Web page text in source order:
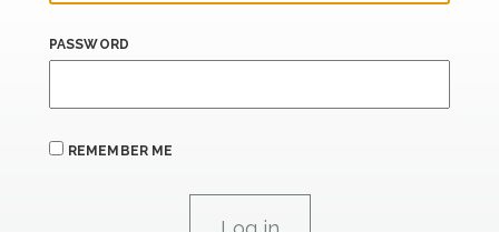
PASSWORD
REMEMBER ME